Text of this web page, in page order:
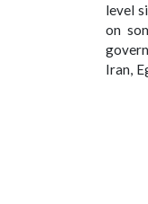
level
on
Iran,